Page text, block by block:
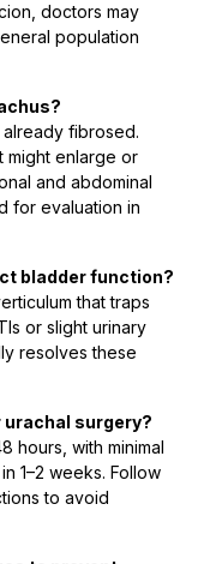
doctors may
population
fibrosed.
might enlarge or
and abdominal
for evaluation in
bladder function?
that traps
or slight urinary
resolves these
urachal surgery?
hours, with minimal
1–2 weeks. Follow
to avoid